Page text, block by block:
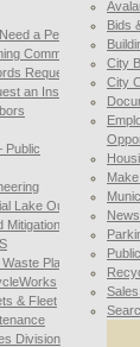
a Permit
Commission
Requests
an Inspection
Public
Lake Outburst
Mitigation
Planning
& Fleet
Division
Bids
City
City